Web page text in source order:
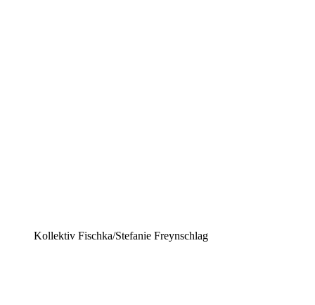
Kollektiv Fischka/Stefanie Freynschlag